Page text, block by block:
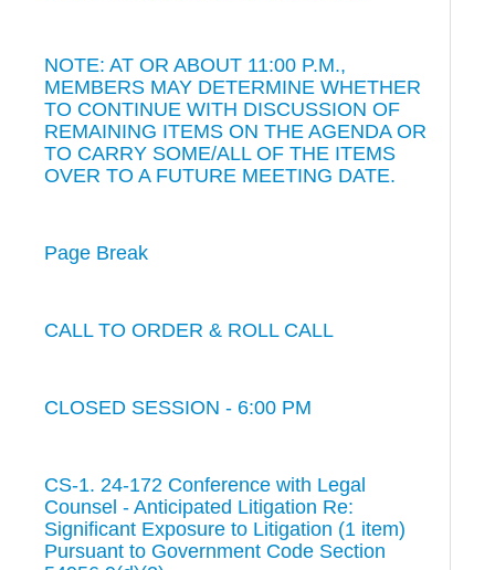
NOTE: AT OR ABOUT 11:00 P.M.,
MEMBERS MAY DETERMINE WHETHER
TO CONTINUE WITH DISCUSSION OF
REMAINING ITEMS ON THE AGENDA OR
TO CARRY SOME/ALL OF THE ITEMS
OVER TO A FUTURE MEETING DATE.
Page Break
CALL TO ORDER & ROLL CALL
CLOSED SESSION - 6:00 PM
CS-1. 24-172 Conference with Legal
Counsel - Anticipated Litigation Re:
Significant Exposure to Litigation (1 item)
Pursuant to Government Code Section